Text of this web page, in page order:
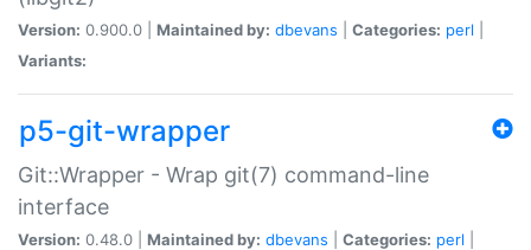
Version: 0.900.0 | Maintained by: dbevans Categories: perl
Variants:
p5-git-wrapper
Git::Wrapper - Wrap git(7) command-line
interface
Version: 0.48.0 | Maintained by: dbevans Categories: perl